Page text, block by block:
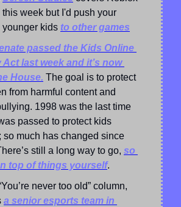
this week but I'd push your
younger kids to other games
passed the Kids Online
Act last week and it’s now
House. The goal is to protect
from harmful content and
1998 was the last time
passed to protect kids
so much has changed since
still a long way to go, so
top of things yourself.
never too old” column,
a senior esports team in